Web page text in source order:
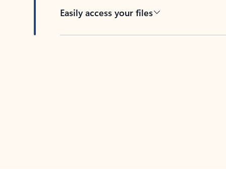
Easily access your files